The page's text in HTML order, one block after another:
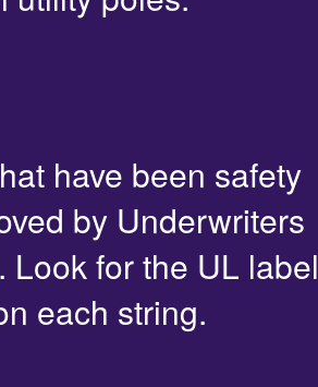
have been safety
by Underwriters
Look for the UL label
each string.